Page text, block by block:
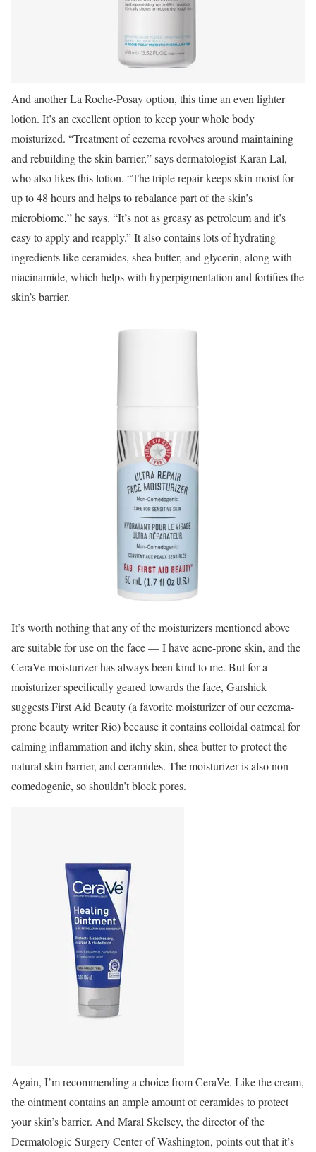
And another La Roche-Posay option, this time an even lighter
lotion. It’s an excellent option to keep your whole body
moisturized. “Treatment of eczema revolves around maintaining
and rebuilding the skin barrier,” says dermatologist Karan Lal,
who also likes this lotion. “The triple repair keeps skin moist for
up to 48 hours and helps to rebalance part of the skin’s
microbiome,” he says. “It’s not as greasy as petroleum and it’s
easy to apply and reapply.” It also contains lots of hydrating
ingredients like ceramides, shea butter, and glycerin, along with
niacinamide, which helps with hyperpigmentation and fortifies the
skin’s barrier.
It’s worth nothing that any of the moisturizers mentioned above
are suitable for use on the face — I have acne-prone skin, and the
CeraVe moisturizer has always been kind to me. But for a
moisturizer specifically geared towards the face, Garshick
suggests First Aid Beauty (a favorite moisturizer of our eczema-
prone beauty writer Rio) because it contains colloidal oatmeal for
calming inflammation and itchy skin, shea butter to protect the
natural skin barrier, and ceramides. The moisturizer is also non-
comedogenic, so shouldn’t block pores.
Again, I’m recommending a choice from CeraVe. Like the cream,
the ointment contains an ample amount of ceramides to protect
your skin’s barrier. And Maral Skelsey, the director of the
Dermatologic Surgery Center of Washington, points out that it’s